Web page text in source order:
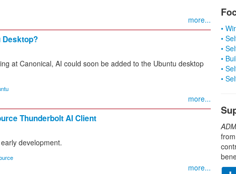
more...
Desktop?
at Canonical, AI could soon be added to the Ubuntu desktop
more...
Thunderbolt AI Client
development.
more...
•
•
•
•
•
•